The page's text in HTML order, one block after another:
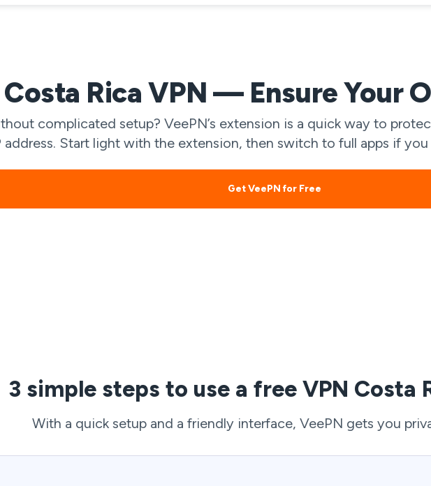
Costa Rica VPN — Ensure Your
complicated setup? VeePN’s extension is a quick way to
address. Start light with the extension, then switch to full apps if
Get VeePN for Free
3 simple steps to use a free VPN Costa
With a quick setup and a friendly interface, VeePN gets you